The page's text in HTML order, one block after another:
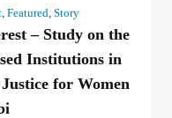
, Featured, Story
– Study on the
Institutions in
for Women